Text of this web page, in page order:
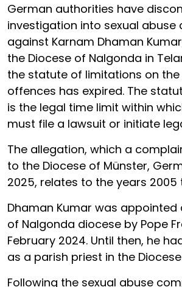
German authorities have
investigation into sexual abuse
against Karnam Dhaman
the Diocese of Nalgonda in
the statute of limitations on the
offences has expired. The
is the legal time limit within
must file a lawsuit or initiate
The allegation, which a
to the Diocese of Münster,
2025, relates to the years 2005
Dhaman Kumar was appointed
of Nalgonda diocese by Pope
February 2024. Until then, he
as a parish priest in the
Following the sexual abuse